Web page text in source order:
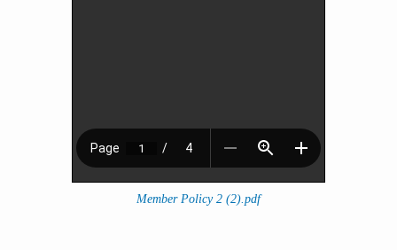
Member Policy 2 (2).pdf